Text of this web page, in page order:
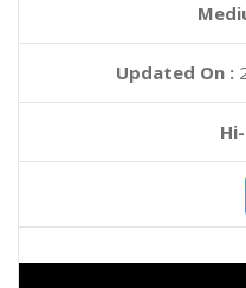
Updated On :